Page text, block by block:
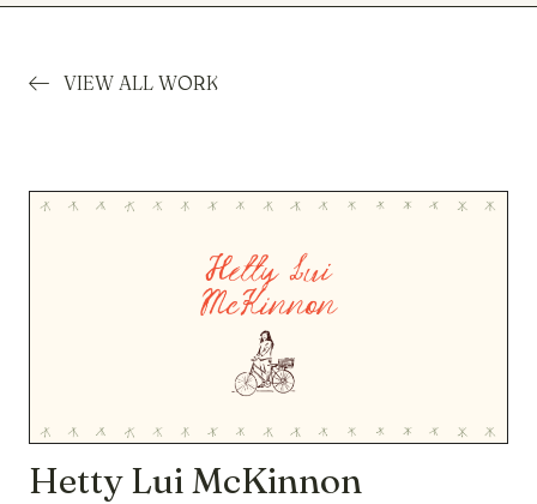
VIEW ALL WORK
Hetty Lui McKinnon